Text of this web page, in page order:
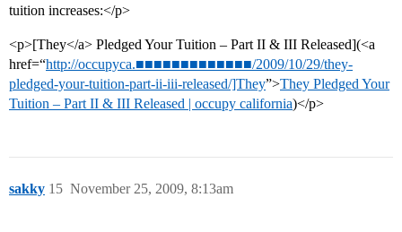
tuition increases:</p>
<p>[They</a> Pledged Your Tuition – Part II & III Released](<a
href=“http://occupyca.■■■■■■■■■■■■■/2009/10/29/they-
pledged-your-tuition-part-ii-iii-released/]They”>They Pledged Your
Tuition – Part II & III Released | occupy california)</p>
sakky November 25, 2009, 8:13am
15